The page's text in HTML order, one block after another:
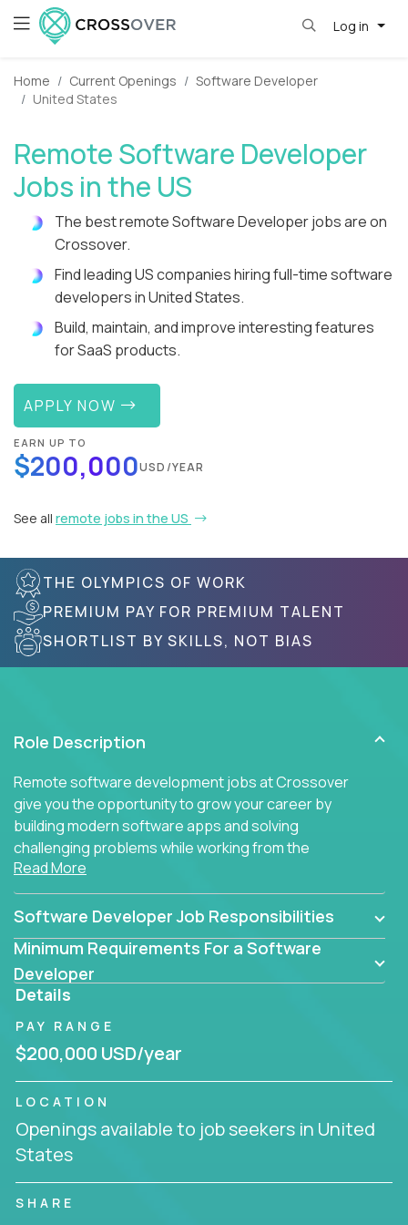
Log in
Home Current Openings
Software Developer
United States
Remote Software Developer
Jobs in the US
The best remote Software Developer jobs are on
Crossover.
Find leading US companies hiring full-time software
developers in United States.
Build, maintain, and improve interesting features
for SaaS products.
APPLY NOW
EARN UP TO
$200,000USD/YEAR
See all remote jobs in the US
THE OLYMPICS OF WORK
PREMIUM PAY FOR PREMIUM TALENT
SHORTLIST BY SKILLS, NOT BIAS
Role Description
Remote software development jobs at Crossover
give you the opportunity to grow your career by
building modern software apps and solving
challenging problems while working from the
comfort of your home.
Read More
Software Developer Job Responsibilities
Minimum Requirements For a Software
Developer
Details
PAY RANGE
$200,000 USD/year
LOCATION
Openings available to job seekers in United
States
SHARE